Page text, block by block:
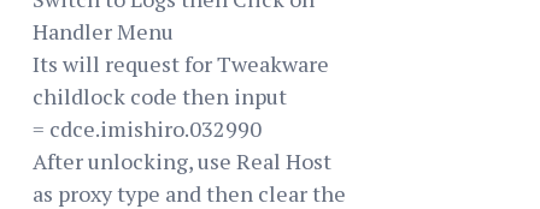
Handler Menu
Its will request for Tweakware
childlock code then input
= cdce.imishiro.032990
After unlocking, use Real Host
as proxy type and then clear the